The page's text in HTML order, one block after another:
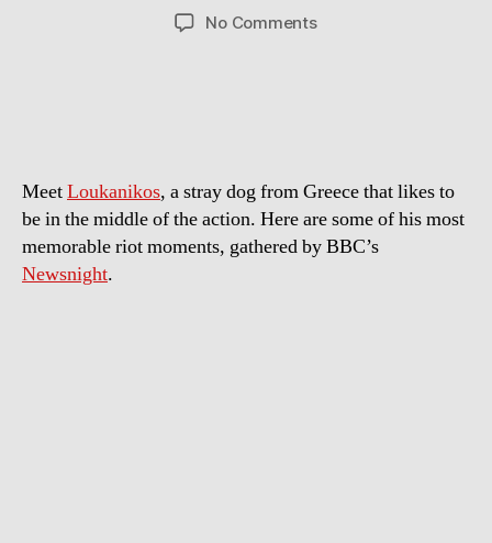
No Commentson
MeetLoukanikos, a stray dog from Greece that likes to
be in the middle of the action. Here are some of his most
memorable riot moments, gathered by BBC’s
Newsnight.